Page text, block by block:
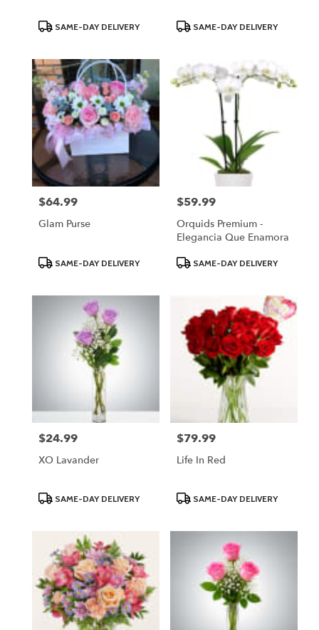
ProductSAME-DAY DELIVERY
ProductSAME-DAY DELIVERY
Price:
$64.99
Glam Purse
ProductSAME-DAY DELIVERY
Price:
$59.99
Orquids Premium -
Elegancia Que Enamora
ProductSAME-DAY DELIVERY
Price:
$24.99
XO Lavander
ProductSAME-DAY DELIVERY
Price:
$79.99
Life In Red
ProductSAME-DAY DELIVERY